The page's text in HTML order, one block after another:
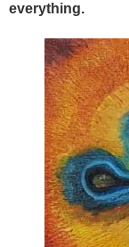
everything.